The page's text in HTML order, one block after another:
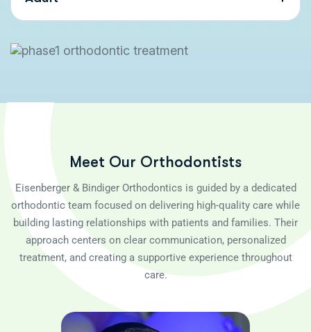
Meet Our Orthodontists
Eisenberger & Bindiger Orthodontics is guided by a dedicated
orthodontic team focused on delivering high-quality care while
building lasting relationships with patients and families. Their
approach centers on clear communication, personalized
treatment, and creating a supportive experience throughout
care.